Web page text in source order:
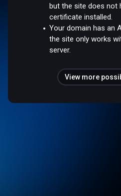
but the site does not
certificate installed.
Your domain has an
the site only works
server.
View more